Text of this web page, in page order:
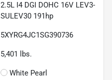
2.5L I4 DGI DOHC 16V LEV3-
SULEV30 191hp
5XYRG4JC1SG390736
5,401 lbs.
White Pearl